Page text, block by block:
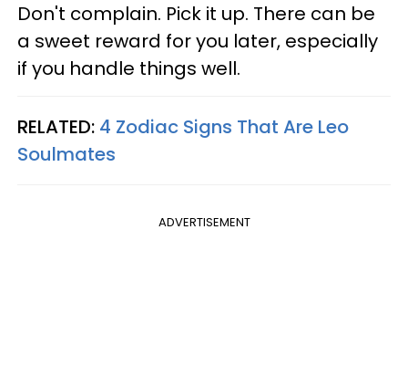
Don't complain. Pick it up. There can be
a sweet reward for you later, especially
if you handle things well.
RELATED: 4 Zodiac Signs That Are Leo
Soulmates
ADVERTISEMENT